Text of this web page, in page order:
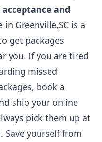
acceptance and
in Greenville,SC is a
get packages
you. If you are tired
missed
book a
ship your online
pick them up at
Save yourself from